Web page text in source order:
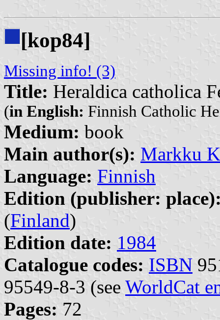
[kop84]
Missing info! (3)
Title: Heraldica catholica
(in English: Finnish Catholic
Medium: book
Main author(s): Markku
Language: Finnish
Edition (publisher:
(Finland)
Edition date: 1984
Catalogue codes: ISBN
95549-8-3 (see WorldCat
Pages: 72